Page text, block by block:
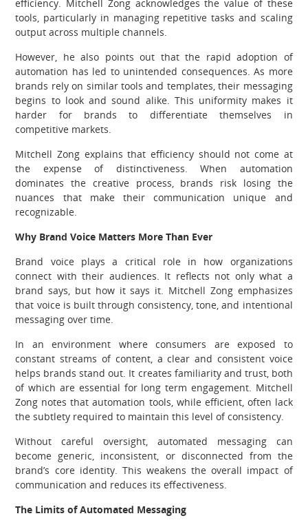
efficiency. Mitchell Zong acknowledges the value of these
tools, particularly in managing repetitive tasks and scaling
output across multiple channels.
However, he also points out that the rapid adoption of
automation has led to unintended consequences. As more
brands rely on similar tools and templates, their messaging
begins to look and sound alike. This uniformity makes it
harder for brands to differentiate themselves in
competitive markets.
Mitchell Zong explains that efficiency should not come at
the expense of distinctiveness. When automation
dominates the creative process, brands risk losing the
nuances that make their communication unique and
recognizable.
Why Brand Voice Matters More Than Ever
Brand voice plays a critical role in how organizations
connect with their audiences. It reflects not only what a
brand says, but how it says it. Mitchell Zong emphasizes
that voice is built through consistency, tone, and intentional
messaging over time.
In an environment where consumers are exposed to
constant streams of content, a clear and consistent voice
helps brands stand out. It creates familiarity and trust, both
of which are essential for long term engagement. Mitchell
Zong notes that automation tools, while efficient, often lack
the subtlety required to maintain this level of consistency.
Without careful oversight, automated messaging can
become generic, inconsistent, or disconnected from the
brand’s core identity. This weakens the overall impact of
communication and reduces its effectiveness.
The Limits of Automated Messaging